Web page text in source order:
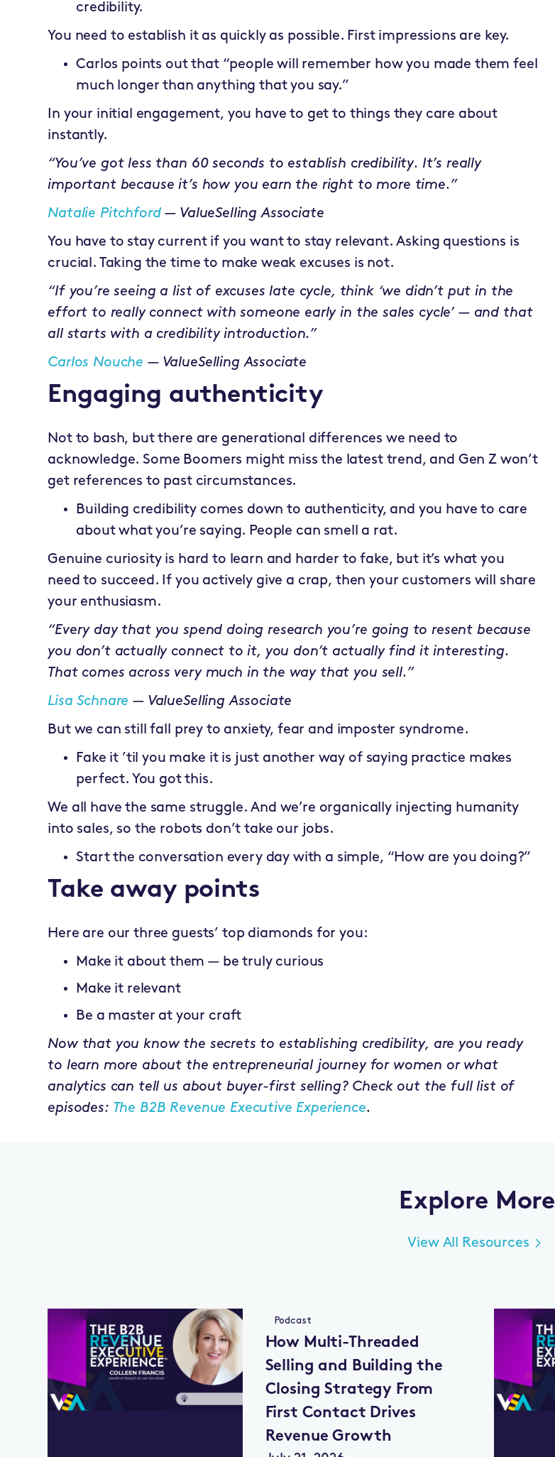
credibility.
You need to establish it as quickly as possible. First impressions are key.
Carlos points out that “people will remember how you made them feel
much longer than anything that you say.”
In your initial engagement, you have to get to things they care about
instantly.
“You’ve got less than 60 seconds to establish credibility. It’s really
important because it’s how you earn the right to more time.”
Natalie Pitchford— ValueSelling Associate
You have to stay current if you want to stay relevant. Asking questions is
crucial. Taking the time to make weak excuses is not.
“If you’re seeing a list of excuses late cycle, think ‘we didn’t put in the
effort to really connect with someone early in the sales cycle’ — and that
all starts with a credibility introduction.”
Carlos Nouche — ValueSelling Associate
Engaging authenticity
Not to bash, but there are generational differences we need to
acknowledge. Some Boomers might miss the latest trend, and Gen Z won’t
get references to past circumstances.
Building credibility comes down to authenticity, and you have to care
about what you’re saying. People can smell a rat.
Genuine curiosity is hard to learn and harder to fake, but it’s what you
need to succeed. If you actively give a crap, then your customers will share
your enthusiasm.
“Every day that you spend doing research you’re going to resent because
you don’t actually connect to it, you don’t actually find it interesting.
That comes across very much in the way that you sell.”
Lisa Schnare — ValueSelling Associate
But we can still fall prey to anxiety, fear and imposter syndrome.
Fake it ’til you make it is just another way of saying practice makes
perfect. You got this.
We all have the same struggle. And we’re organically injecting humanity
into sales, so the robots don’t take our jobs.
Start the conversation every day with a simple, “How are you doing?”
Take away points
Here are our three guests’ top diamonds for you:
Make it about them — be truly curious
Make it relevant
Be a master at your craft
Now that you know the secrets to establishing credibility, are you ready
to learn more about the entrepreneurial journey for women or what
analytics can tell us about buyer-first selling? Check out the full list of
episodes: The B2B Revenue Executive Experience.
Explore More
View All Resources
Podcast
How Multi-Threaded
Selling and Building the
Closing Strategy From
First Contact Drives
Revenue Growth